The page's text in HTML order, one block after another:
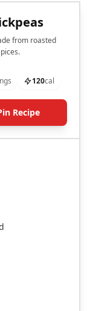
from roasted
120cal
Recipe